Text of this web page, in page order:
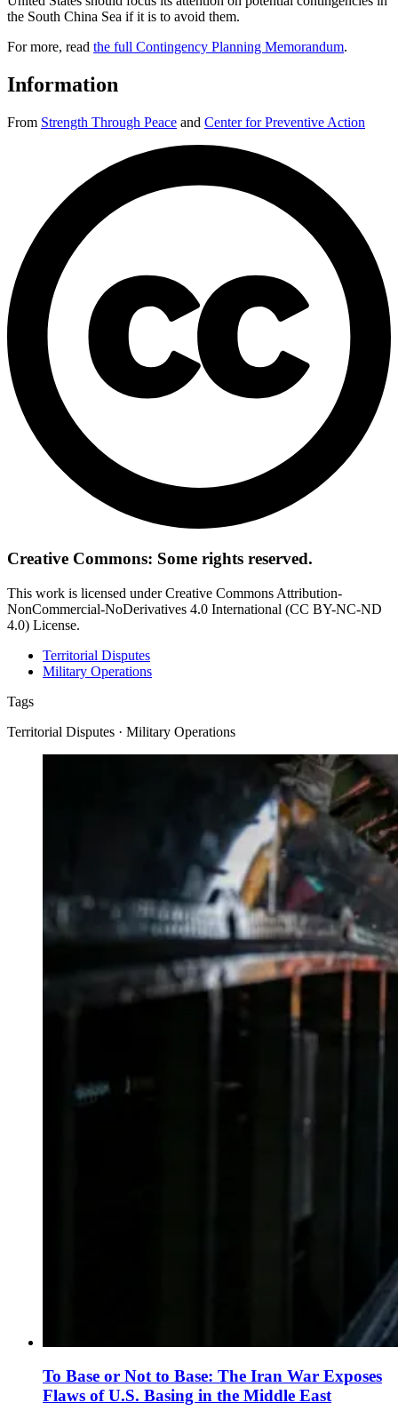
the South China Sea if it is to avoid them.
For more, read the full Contingency Planning Memorandum.
Information
From Strength Through Peace and Center for Preventive Action
Creative Commons: Some rights reserved.
This work is licensed under Creative Commons Attribution-
NonCommercial-NoDerivatives 4.0 International (CC BY-NC-ND
4.0) License.
Territorial Disputes
Military Operations
Tags
Territorial Disputes · Military Operations
To Base or Not to Base: The Iran War Exposes
Flaws of U.S. Basing in the Middle East